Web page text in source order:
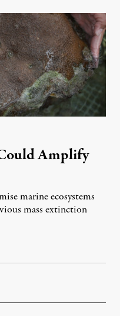
Amplify
marine ecosystems
mass extinction